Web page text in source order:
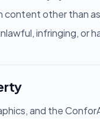
content other than
infringing, or
and the